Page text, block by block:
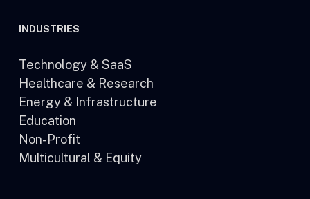
INDUSTRIES
Technology & SaaS
Healthcare & Research
Energy & Infrastructure
Education
Non-Profit
Multicultural & Equity